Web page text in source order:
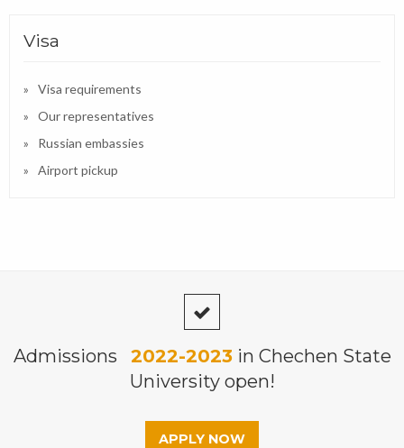
Visa
Visa requirements
Our representatives
Russian embassies
Airport pickup
Admissions 2022-2023in Chechen State
University open!
APPLY NOW